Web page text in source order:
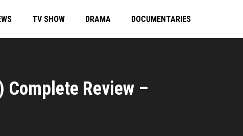
TV SHOW DRAMA DOCUMENTARIES
Complete Review –